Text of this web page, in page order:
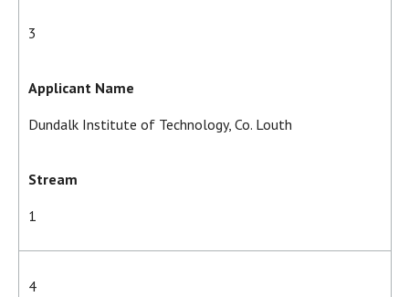
3
Applicant Name
Dundalk Institute of Technology, Co. Louth
Stream
1
4